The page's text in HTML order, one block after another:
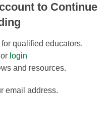
to Continue
qualified educators.
login
and resources.
email address.